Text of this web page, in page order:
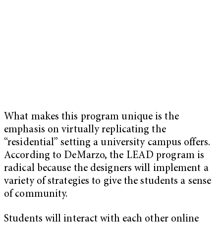
What makes this program unique is the
emphasis on virtually replicating the
“residential” setting a university campus offers.
According to DeMarzo, the LEAD program is
radical because the designers will implement a
variety of strategies to give the students a sense
of community.
Students will interact with each other online